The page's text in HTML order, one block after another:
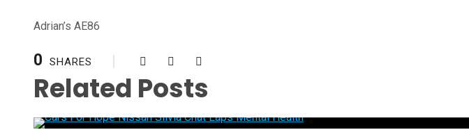
Adrian’s AE86
0 SHARES
Related Posts